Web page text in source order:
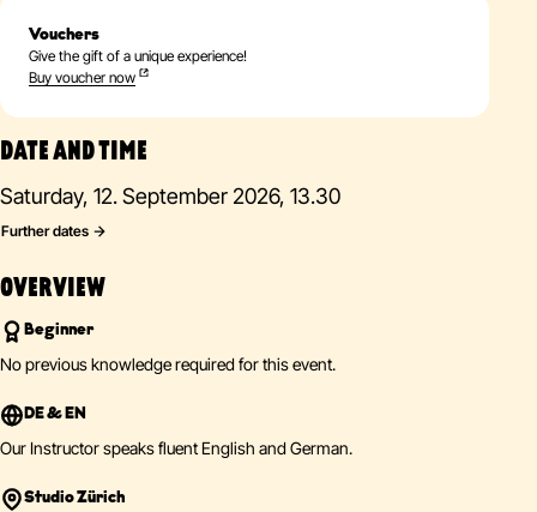
DATE AND TIME
Saturday, 12. September 2026, 13.30
Further dates
OVERVIEW
Beginner
No previous knowledge required for this event.
DE & EN
Our Instructor speaks fluent English and German.
Studio Zürich
Vouchers
Give the gift of a unique experience!
Buy voucher now